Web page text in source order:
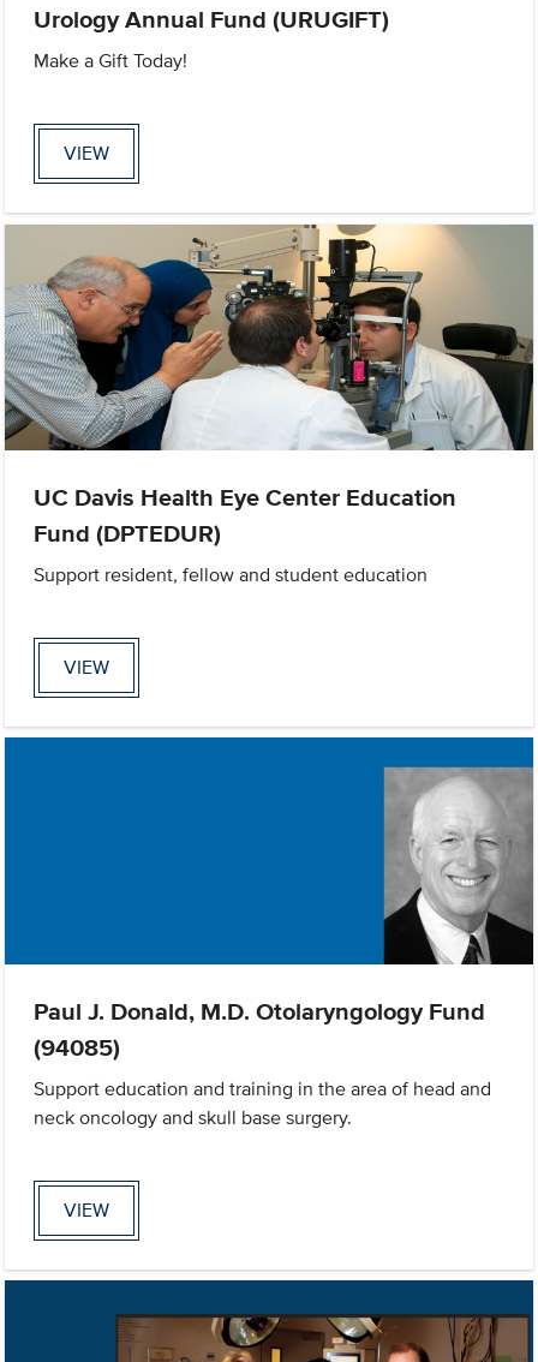
Urology Annual Fund (URUGIFT)
Make a Gift Today!
VIEW
UC Davis Health Eye Center Education
Fund (DPTEDUR)
Support resident, fellow and student education
VIEW
Paul J. Donald, M.D. Otolaryngology Fund
(94085)
Support education and training in the area of head and
neck oncology and skull base surgery.
VIEW